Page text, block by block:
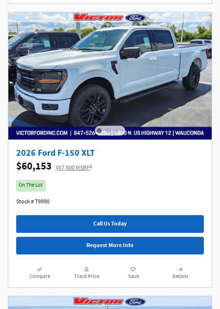
2026 Ford F-150 XLT
$60,153 $67,500 MSRP1
On The Lot
Stock # T9990
Call Us Today
Request More Info
Compare Track Price Save Details